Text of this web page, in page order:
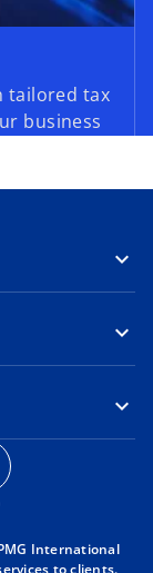
tailored tax
business
p
s
International
to clients.